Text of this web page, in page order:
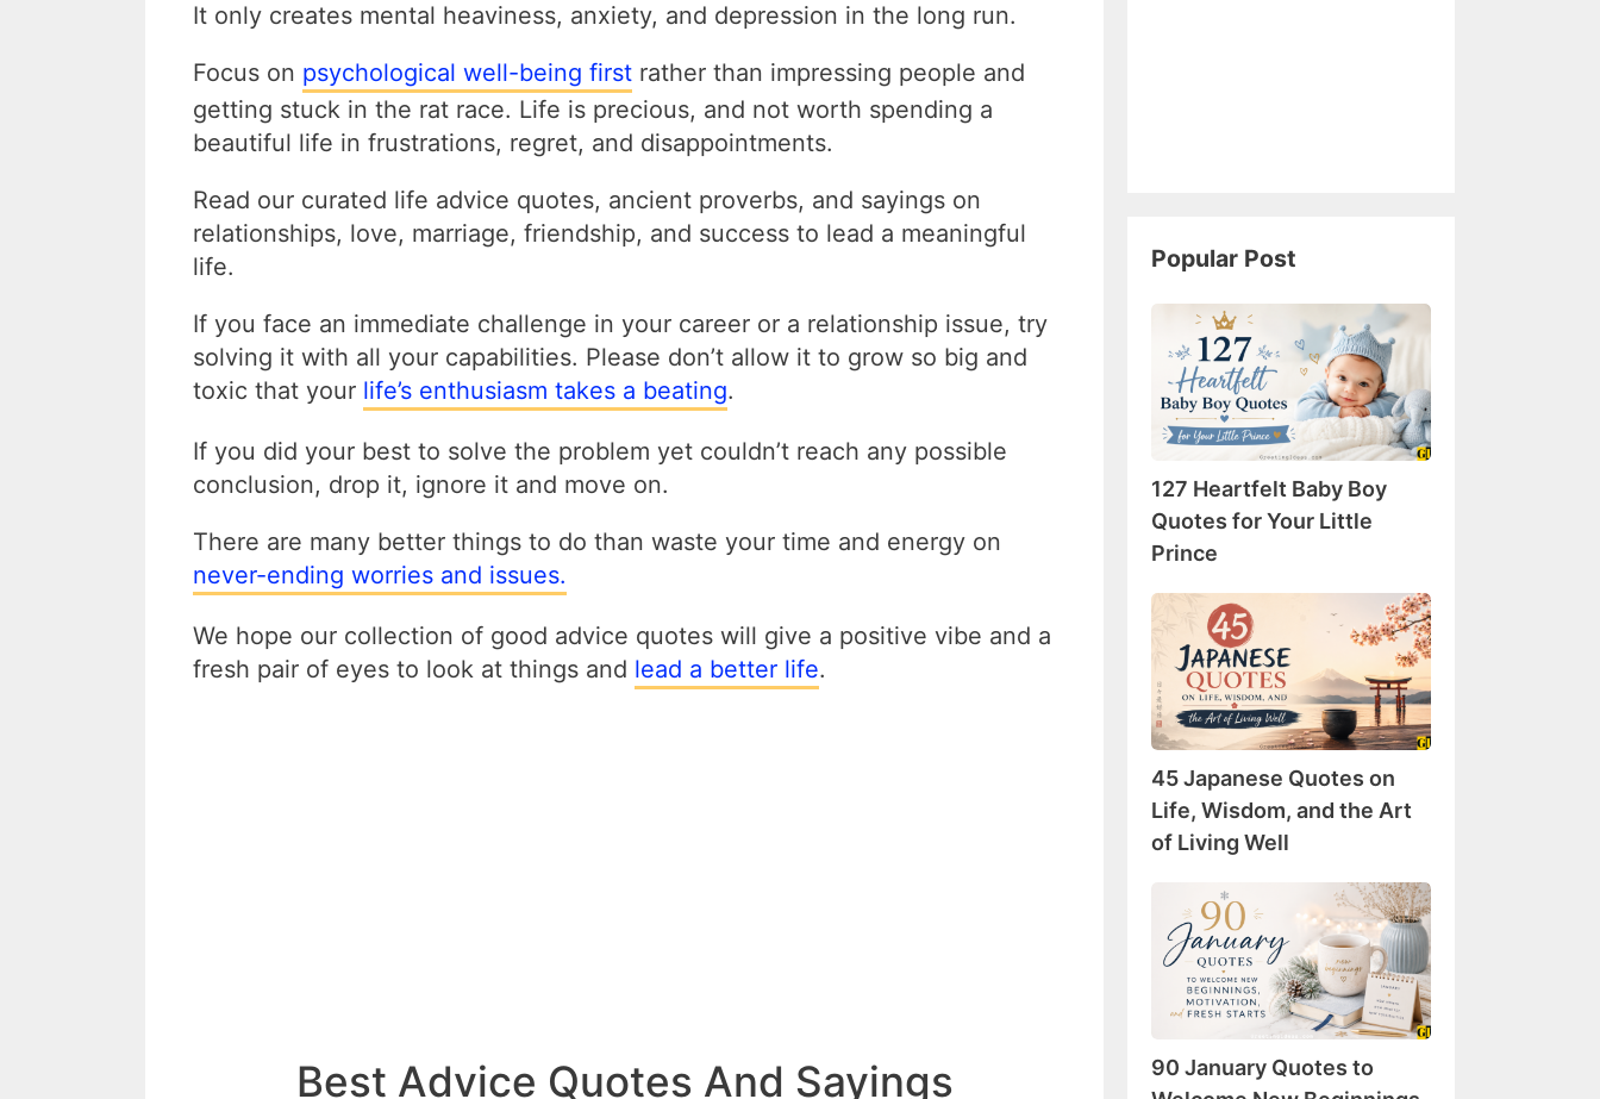
It only creates mental heaviness, anxiety, and depression in the long run.
Focus on psychological well-being first rather than impressing people and
getting stuck in the rat race. Life is precious, and not worth spending a
beautiful life in frustrations, regret, and disappointments.
Read our curated life advice quotes, ancient proverbs, and sayings on
relationships, love, marriage, friendship, and success to lead a meaningful
life.
If you face an immediate challenge in your career or a relationship issue, try
solving it with all your capabilities. Please don’t allow it to grow so big and
toxic that your life’s enthusiasm takes a beating.
If you did your best to solve the problem yet couldn’t reach any possible
conclusion, drop it, ignore it and move on.
There are many better things to do than waste your time and energy on
never-ending worries and issues.
We hope our collection of good advice quotes will give a positive vibe and a
fresh pair of eyes to look at things and lead a better life.
Best Advice Quotes And Sayings
Popular Post
Heartfelt
Baby
Boy
Quotes
Your
Little
Prince
127 Heartfelt Baby Boy
Quotes for Your Little
Prince
Japanese
Quotes
on
Life,
Wisdom,
and
the
Art
Well
45 Japanese Quotes on
Life, Wisdom, and the Art
of Living Well
January
Quotes
Welcome
Beginnings,
90 January Quotes to